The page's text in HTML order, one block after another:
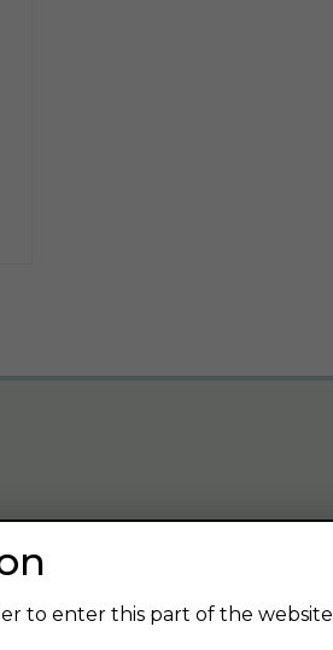
favorite beer.
to enter this part of the website